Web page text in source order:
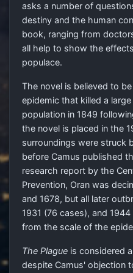
asks a number of
destiny and the human
book, ranging from
all help to show the
populace.
The novel is believed to
epidemic that killed a
population in 1849
the novel is placed in the
surroundings were struck
before Camus published
research report by the
Prevention, Oran was
and 1678, but all later
1931 (76 cases), and
from the scale of the
The Plague is considered
despite Camus' objection